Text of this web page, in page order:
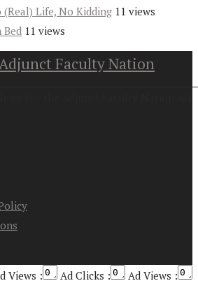
Life, No Kidding 11 views
Bed 11 views
Faculty Nation
Views : Ad Clicks :
Ad Views :